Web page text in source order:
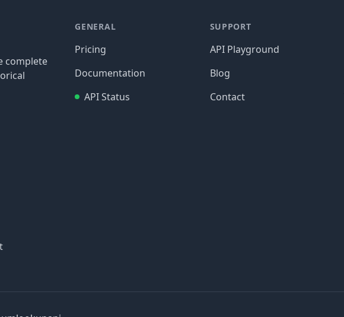
complete
GENERAL
Pricing
Documentation
API Status
SUPPORT
API Playground
Blog
Contact